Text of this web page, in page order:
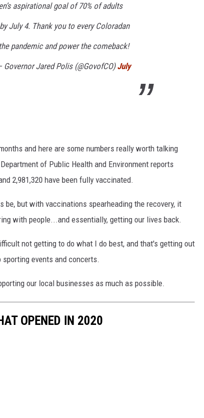
aspirational goal of 70% of adults
July 4. Thank you to every Coloradan
pandemic and power the comeback!
Governor Jared Polis (@GovofCO) July
and here are some numbers really worth talking
of Public Health and Environment reports
2,981,320 have been fully vaccinated.
but with vaccinations spearheading the recovery, it
with people...and essentially, getting our lives back.
not getting to do what I do best, and that's getting out
events and concerts.
our local businesses as much as possible.
OPENED IN 2020